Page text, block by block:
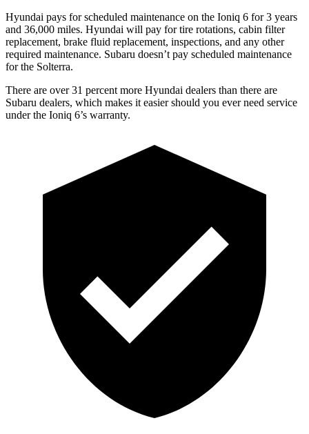
Hyundai pays for scheduled maintenance on the Ioniq 6 for 3 years
and 36,000 miles. Hyundai will pay for tire rotations, cabin filter
replacement, brake fluid replacement, inspections, and any other
required maintenance. Subaru doesn’t pay scheduled maintenance
for the Solterra.
There are over 31 percent more Hyundai dealers than there are
Subaru dealers, which makes it easier should you ever need service
under the Ioniq 6’s warranty.